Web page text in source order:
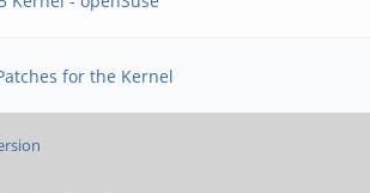
for the Kernel